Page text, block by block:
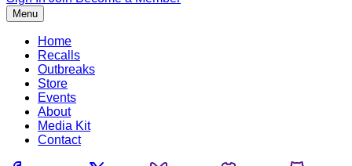
Menu
Home
Recalls
Outbreaks
Store
Events
About
Media Kit
Contact